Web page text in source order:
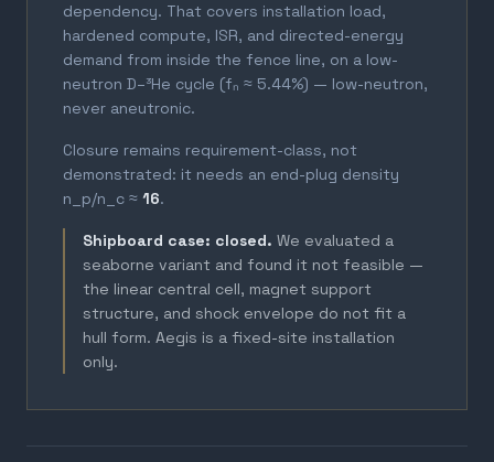
dependency. That covers installation load,
hardened compute, ISR, and directed-energy
demand from inside the fence line, on a low-
neutron D–³He cycle (fₙ ≈ 5.44%) — low-neutron,
never aneutronic.
Closure remains requirement-class, not
demonstrated: it needs an end-plug density
n_p/n_c ≈ 16.
Shipboard case: closed. We evaluated a
seaborne variant and found it not feasible —
the linear central cell, magnet support
structure, and shock envelope do not fit a
hull form. Aegis is a fixed-site installation
only.